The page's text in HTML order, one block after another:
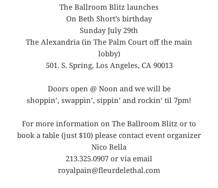
The Ballroom Blitz launches
On Beth Short’s birthday
Sunday July 29th
The Alexandria (in The Palm Court off the main
lobby)
501. S. Spring, Los Angeles, CA 90013
Doors open @ Noon and we will be
shoppin’, swappin’, sippin’ and rockin’ til 7pm!
For more information on The Ballroom Blitz or to
book a table (just $10) please contact event organizer
Nico Bella
213.325.0907 or via email
royalpain@fleurdelethal.com